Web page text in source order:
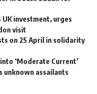
investment, urges
visit
on 25 April in solidarity
‘Moderate Current’
unknown assailants